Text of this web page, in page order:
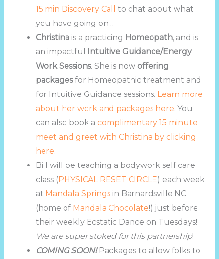
15 min Discovery Call
to chat about what
you have going on…
Christinais a practicing Homeopath, and is
an impactful
Intuitive Guidance/Energy
Work Sessions. She is now offering
packagesfor Homeopathic treatment and
for Intuitive Guidance sessions. Learn more
about her work and packages here. You
can also book a complimentary 15 minute
meet and greet with Christina by clicking
here.
Bill will be teaching a bodywork self care
class (PHYSICAL RESET CIRCLE) each week
at Mandala Springsin Barnardsville NC
(home of Mandala Chocolate!) just before
their weekly Ecstatic Dance on Tuesdays!
We are super stoked for this partnership!
COMING SOON!Packages to allow folks to